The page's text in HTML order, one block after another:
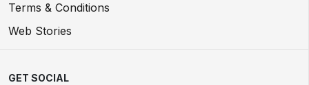
Terms & Conditions
Web Stories
GET SOCIAL